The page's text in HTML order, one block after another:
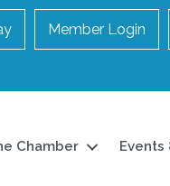
Member Login
Chamber Events